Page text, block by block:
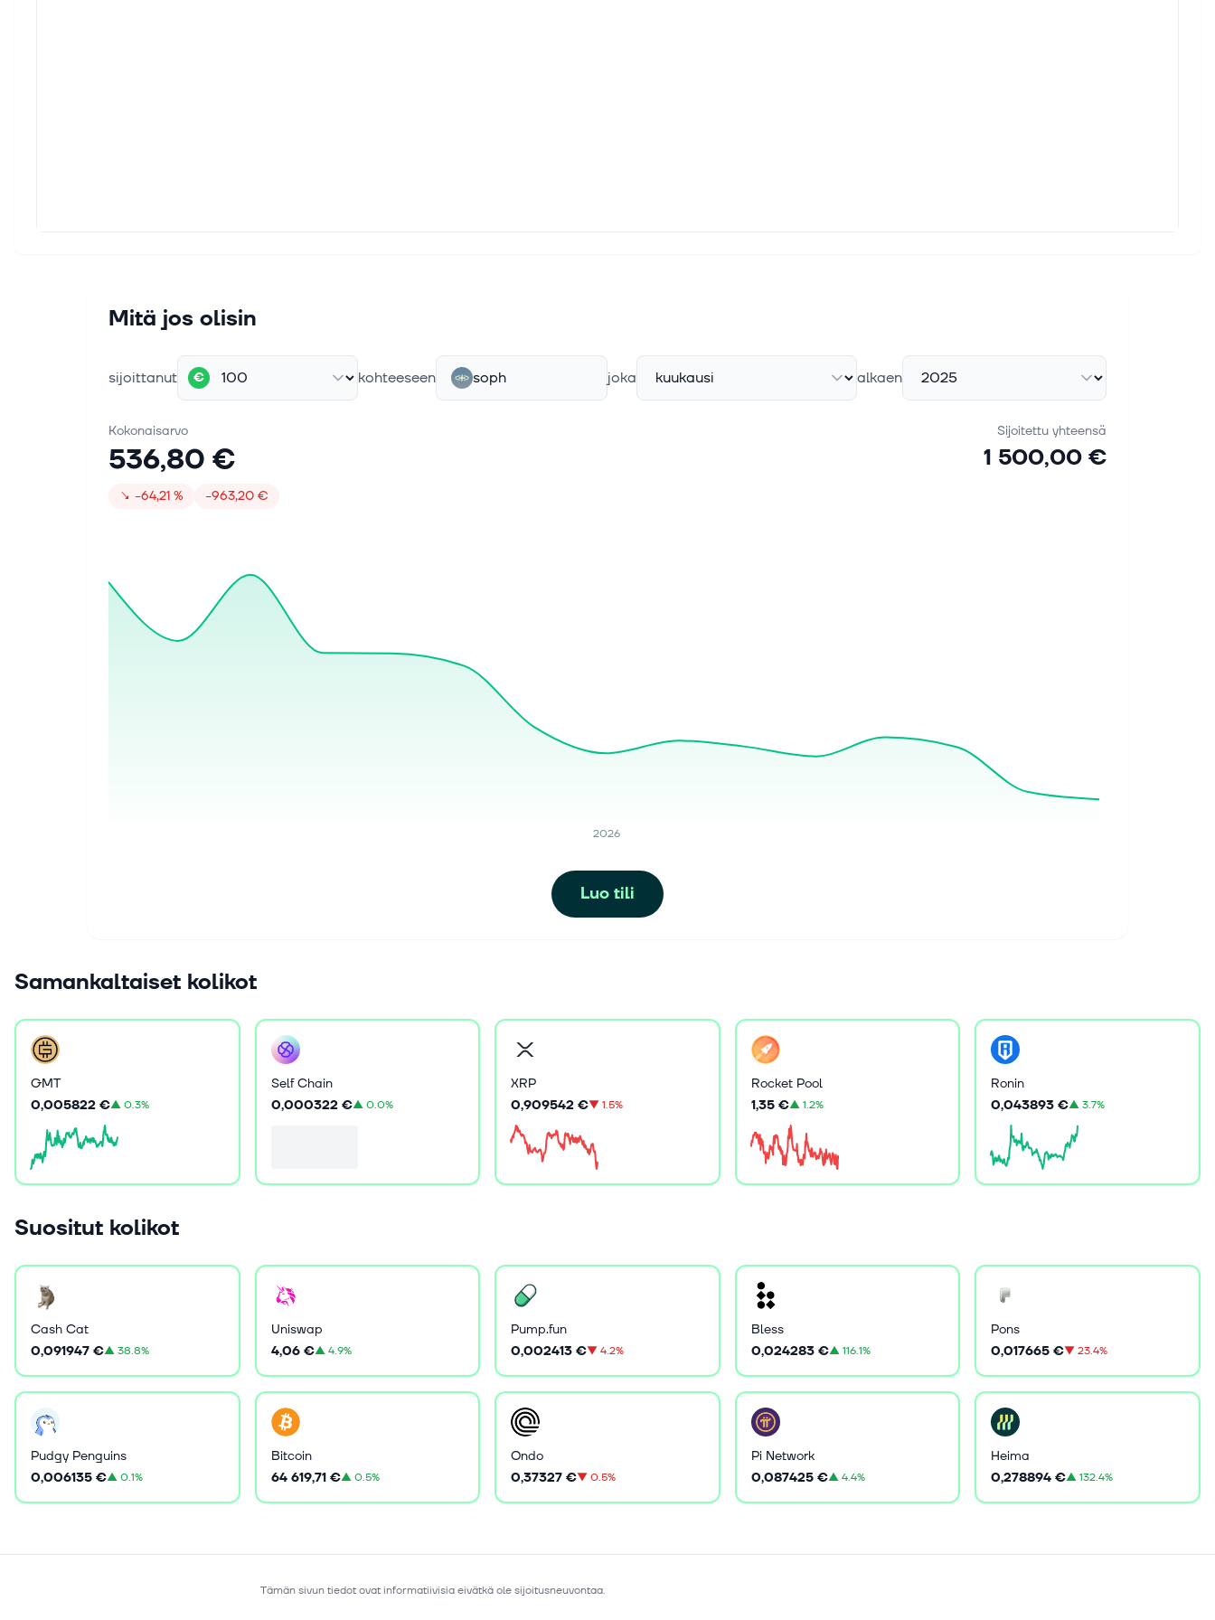
Mitä jos olisin
sijoittanut € kohteeseen soph joka alkaen
Kokonaisarvo
536,80 €
↘ −64,21 % −963,20 €
Sijoitettu yhteensä
1 500,00 €
2026
Luo tili
Samankaltaiset kolikot
GMT
0,005822 €▲0.3%
Self Chain
0,000322 €▲ 0.0%
XRP
0,909542 €▼1.5%
Rocket Pool
1,35 €▲1.2%
Ronin
0,043893 €▲3.7%
Suositut kolikot
Cash Cat
0,091947 €▲38.8%
Uniswap
4,06 €▲ 4.9%
Pump.fun
0,002413 €▼4.2%
Bless
0,024283 €▲116.1%
Pons
0,017665 €▼23.4%
Pudgy Penguins
0,006135 €▲0.1%
Bitcoin
64 619,71 €▲ 0.5%
Ondo
0,37327 €▼0.5%
Pi Network
0,087425 €▲4.4%
Heima
0,278894 €▲132.4%
Tämän sivun tiedot ovat informatiivisia eivätkä ole sijoitusneuvontaa.